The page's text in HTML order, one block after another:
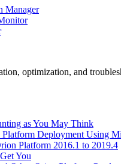
Manager
optimization, and
as You May Think
Deployment Using
Platform 2016.1 to 2019.4
You